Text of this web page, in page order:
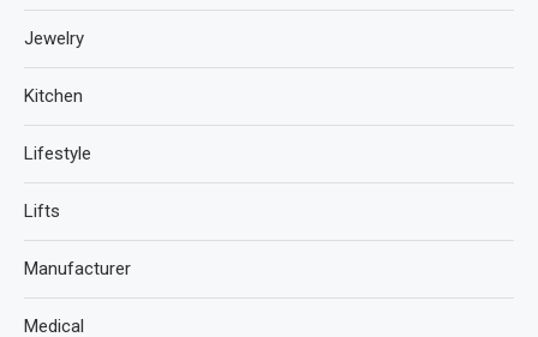
Jewelry
Kitchen
Lifestyle
Lifts
Manufacturer
Medical